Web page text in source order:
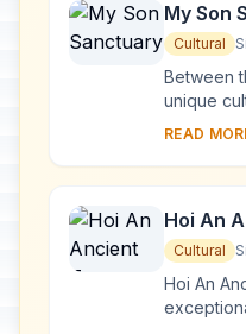
My Son
Cultural
Between
unique
origins to
Na...
READ
Hoi An
Cultural
Hoi An